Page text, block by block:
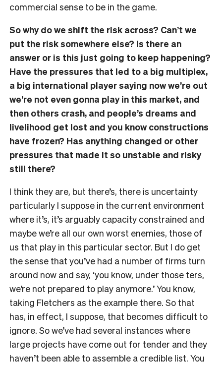
commercial sense to be in the game.
So why do we shift the risk across? Can’t we
put the risk somewhere else? Is there an
answer or is this just going to keep happening?
Have the pressures that led to a big multiplex,
a big international player saying now we’re out
we’re not even gonna play in this market, and
then others crash, and people’s dreams and
livelihood get lost and you know constructions
have frozen? Has anything changed or other
pressures that made it so unstable and risky
still there?
I think they are, but there’s, there is uncertainty
particularly I suppose in the current environment
where it’s, it’s arguably capacity constrained and
maybe we’re all our own worst enemies, those of
us that play in this particular sector. But I do get
the sense that you’ve had a number of firms turn
around now and say, ‘you know, under those ters,
we’re not prepared to play anymore.’ You know,
taking Fletchers as the example there. So that
has, in effect, I suppose, that becomes difficult to
ignore. So we’ve had several instances where
large projects have come out for tender and they
haven’t been able to assemble a credible list. You